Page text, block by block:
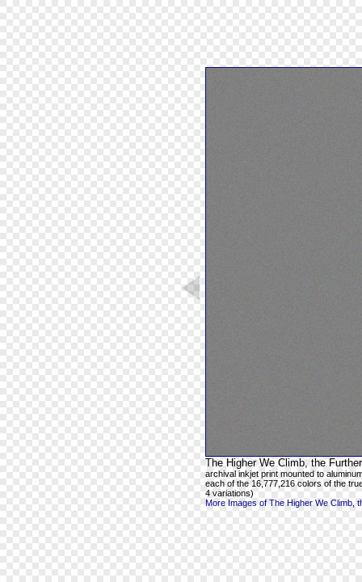
The Higher We Climb, the
archival inkjet print mounted to
each of the 16,777,216 colors of the
4 variations)
More Images of The Higher We Climb,